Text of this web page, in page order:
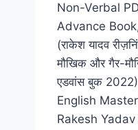
Non-Verbal
Advance
(राकेश यादव
मौखिक और गैर-
एडवांस बुक
English
Rakesh